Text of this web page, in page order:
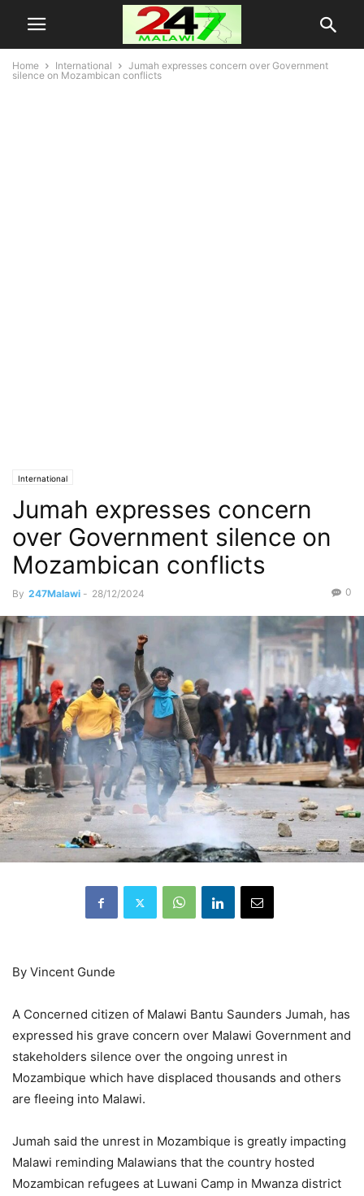
Home International
Jumah expresses concern over Government
silence on Mozambican conflicts
International
Jumah expresses concern
over Government silence on
Mozambican conflicts
By 247Malawi - 28/12/2024 0
By Vincent Gunde
A Concerned citizen of Malawi Bantu Saunders Jumah, has
expressed his grave concern over Malawi Government and
stakeholders silence over the ongoing unrest in
Mozambique which have displaced thousands and others
are fleeing into Malawi.
Jumah said the unrest in Mozambique is greatly impacting
Malawi reminding Malawians that the country hosted
Mozambican refugees at Luwani Camp in Mwanza district